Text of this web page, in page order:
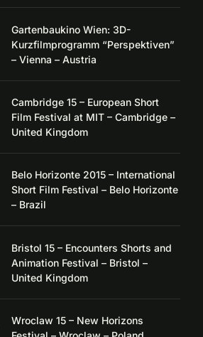
Gartenbaukino Wien: 3D-
Kurzfilmprogramm “Perspektiven”
– Vienna – Austria
Cambridge 15 – European Short
Film Festival at MIT – Cambridge –
United Kingdom
Belo Horizonte 2015 – International
Short Film Festival – Belo Horizonte
– Brazil
Bristol 15 – Encounters Shorts and
Animation Festival – Bristol –
United Kingdom
Wroclaw 15 – New Horizons